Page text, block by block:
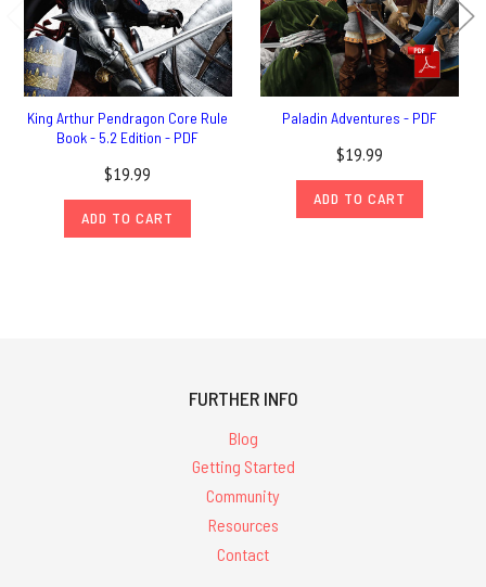
King Arthur Pendragon Core Rule
Book - 5.2 Edition - PDF
$19.99
ADD TO CART
Paladin Adventures - PDF
$19.99
ADD TO CART
FURTHER INFO
Blog
Getting Started
Community
Resources
Contact